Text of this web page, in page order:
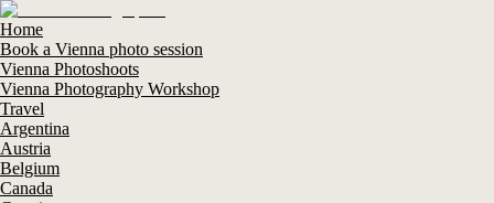
Home
Book a Vienna photo session
Vienna Photoshoots
Vienna Photography Workshop
Travel
Argentina
Austria
Belgium
Canada